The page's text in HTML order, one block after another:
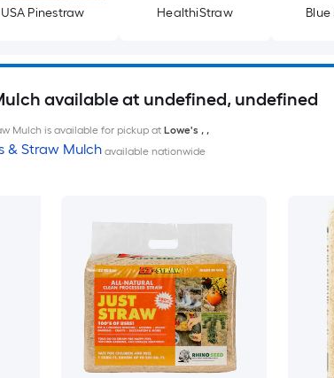
USA Pinestraw HealthiStraw
available at undefined, undefined
Mulch is available for pickup at Lowe's , ,
& Straw Mulchavailable nationwide